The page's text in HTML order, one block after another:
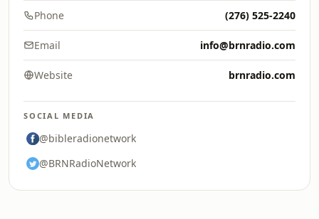
Phone (276) 525-2240
Email info@brnradio.com
Website brnradio.com
SOCIAL MEDIA
@bibleradionetwork
@BRNRadioNetwork